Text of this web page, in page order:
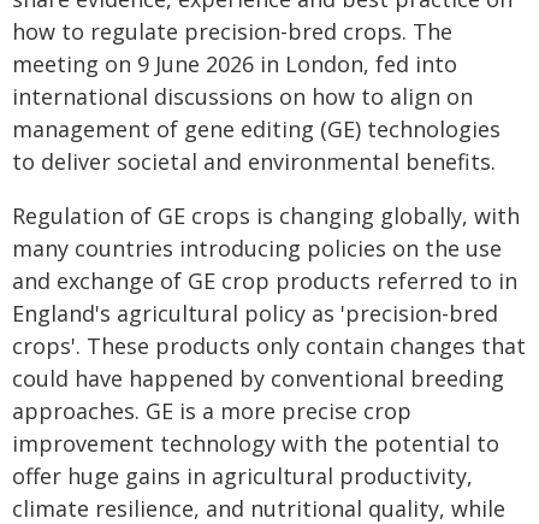
how to regulate precision-bred crops. The
meeting on 9 June 2026 in London, fed into
international discussions on how to align on
management of gene editing (GE) technologies
to deliver societal and environmental benefits.
Regulation of GE crops is changing globally, with
many countries introducing policies on the use
and exchange of GE crop products referred to in
England's agricultural policy as 'precision-bred
crops'. These products only contain changes that
could have happened by conventional breeding
approaches. GE is a more precise crop
improvement technology with the potential to
offer huge gains in agricultural productivity,
climate resilience, and nutritional quality, while